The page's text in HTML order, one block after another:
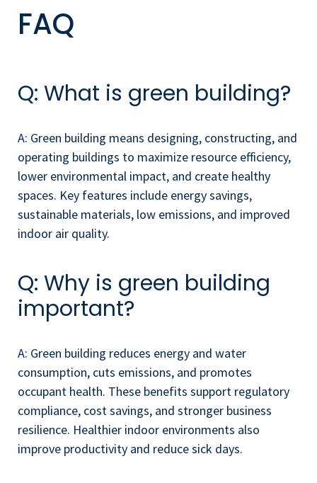
FAQ
Q: What is green building?
A: Green building means designing, constructing, and
operating buildings to maximize resource efficiency,
lower environmental impact, and create healthy
spaces. Key features include energy savings,
sustainable materials, low emissions, and improved
indoor air quality.
Q: Why is green building
important?
A: Green building reduces energy and water
consumption, cuts emissions, and promotes
occupant health. These benefits support regulatory
compliance, cost savings, and stronger business
resilience. Healthier indoor environments also
improve productivity and reduce sick days.